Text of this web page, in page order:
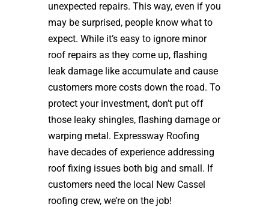
unexpected repairs. This way, even if you
may be surprised, people know what to
expect. While it’s easy to ignore minor
roof repairs as they come up, flashing
leak damage like accumulate and cause
customers more costs down the road. To
protect your investment, don’t put off
those leaky shingles, flashing damage or
warping metal. Expressway Roofing
have decades of experience addressing
roof fixing issues both big and small. If
customers need the local New Cassel
roofing crew, we’re on the job!